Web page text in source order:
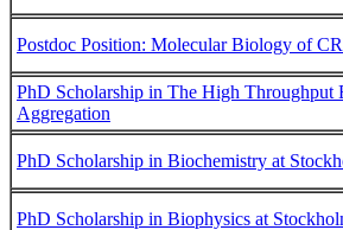
Postdoc Position: Molecular Biology of
PhD Scholarship in The High Throughput
Aggregation
PhD Scholarship in Biochemistry at
PhD Scholarship in Biophysics at